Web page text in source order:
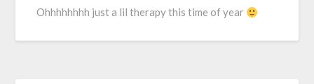
Ohhhhhhhh just a lil therapy this time of year